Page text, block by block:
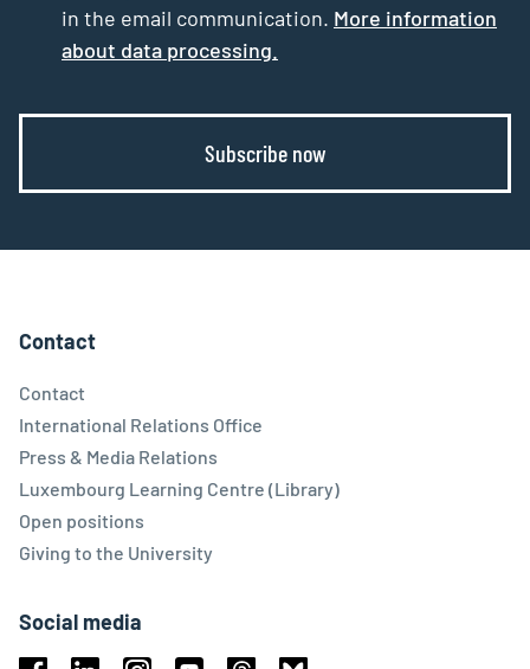
in the email communication. More information
about data processing.
Subscribe now
Contact
Contact
International Relations Office
Press & Media Relations
Luxembourg Learning Centre (Library)
Open positions
Giving to the University
Social media